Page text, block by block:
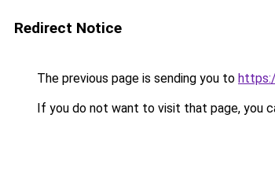
Redirect Notice
The previous page is sending you to
If you do not want to visit that page, you